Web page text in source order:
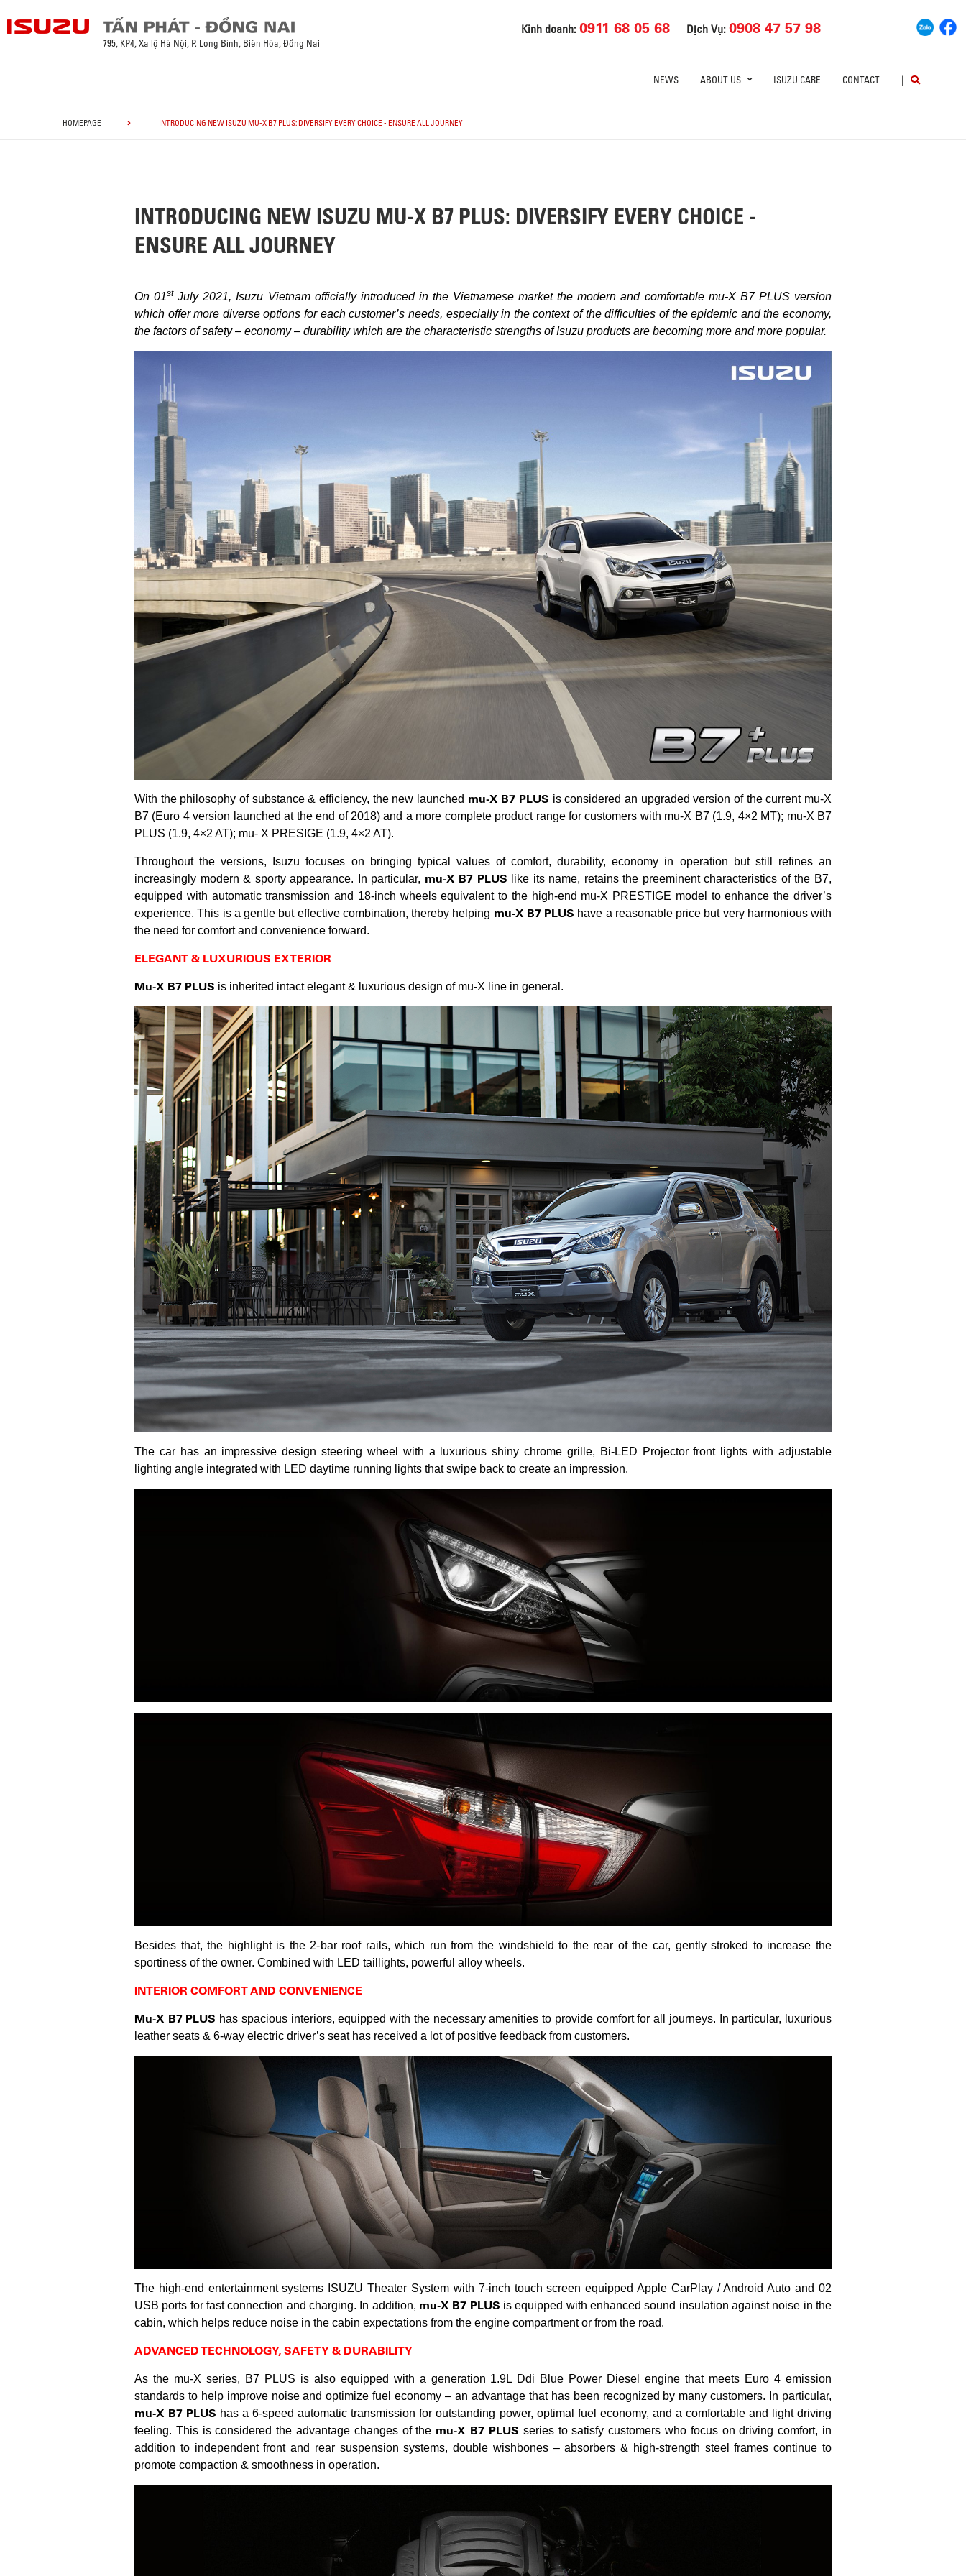
Kinh doanh:0911 68 05 68 Dịch Vụ:0908 47 57 98
795, KP4, Xa lộ Hà Nội, P. Long Bình, Biên Hòa, Đồng Nai
NEWS ABOUT US ISUZU CARE CONTACT |
HOMEPAGE INTRODUCING NEW ISUZU MU-X B7 PLUS: DIVERSIFY EVERY CHOICE - ENSURE ALL JOURNEY
INTRODUCING NEW ISUZU MU-X B7 PLUS: DIVERSIFY EVERY CHOICE -
ENSURE ALL JOURNEY
On 01st July 2021, Isuzu Vietnam officially introduced in the Vietnamese market the modern and comfortable mu-X B7 PLUS version
which offer more diverse options for each customer’s needs, especially in the context of the difficulties of the epidemic and the economy,
the factors of safety – economy – durability which are the characteristic strengths of Isuzu products are becoming more and more popular.
With the philosophy of substance & efficiency, the new launched mu-X B7 PLUS is considered an upgraded version of the current mu-X
B7 (Euro 4 version launched at the end of 2018) and a more complete product range for customers with mu-X B7 (1.9, 4×2 MT); mu-X B7
PLUS (1.9, 4×2 AT); mu- X PRESIGE (1.9, 4×2 AT).
Throughout the versions, Isuzu focuses on bringing typical values ​​of comfort, durability, economy in operation but still refines an
increasingly modern & sporty appearance. In particular, mu-X B7 PLUS like its name, retains the preeminent characteristics of the B7,
equipped with automatic transmission and 18-inch wheels equivalent to the high-end mu-X PRESTIGE model to enhance the driver’s
experience. This is a gentle but effective combination, thereby helping mu-X B7 PLUS have a reasonable price but very harmonious with
the need for comfort and convenience forward.
ELEGANT & LUXURIOUS EXTERIOR
Mu-X B7 PLUS is inherited intact elegant & luxurious design of mu-X line in general.
The car has an impressive design steering wheel with a luxurious shiny chrome grille, Bi-LED Projector front lights with adjustable
lighting angle integrated with LED daytime running lights that swipe back to create an impression.
Besides that, the highlight is the 2-bar roof rails, which run from the windshield to the rear of the car, gently stroked to increase the
sportiness of the owner. Combined with LED taillights, powerful alloy wheels.
INTERIOR COMFORT AND CONVENIENCE
Mu-X B7 PLUS has spacious interiors, equipped with the necessary amenities to provide comfort for all journeys. In particular, luxurious
leather seats & 6-way electric driver’s seat has received a lot of positive feedback from customers.
The high-end entertainment systems ISUZU Theater System with 7-inch touch screen equipped Apple CarPlay / Android Auto and 02
USB ports for fast connection and charging. In addition, mu-X B7 PLUS is equipped with enhanced sound insulation against noise in the
cabin, which helps reduce noise in the cabin expectations from the engine compartment or from the road.
ADVANCED TECHNOLOGY, SAFETY & DURABILITY
As the mu-X series, B7 PLUS is also equipped with a generation 1.9L Ddi Blue Power Diesel engine that meets Euro 4 emission
standards to help improve noise and optimize fuel economy – an advantage that has been recognized by many customers. In particular,
mu-X B7 PLUS has a 6-speed automatic transmission for outstanding power, optimal fuel economy, and a comfortable and light driving
feeling. This is considered the advantage changes of the mu-X B7 PLUS series to satisfy customers who focus on driving comfort, in
addition to independent front and rear suspension systems, double wishbones – absorbers & high-strength steel frames continue to
promote compaction & smoothness in operation.